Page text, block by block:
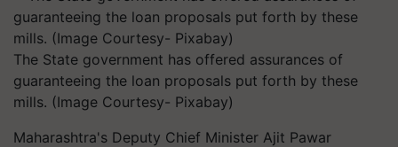
The State government has offered assurances of
guaranteeing the loan proposals put forth by these
mills. (Image Courtesy- Pixabay)
Maharashtra's Deputy Chief Minister Ajit Pawar